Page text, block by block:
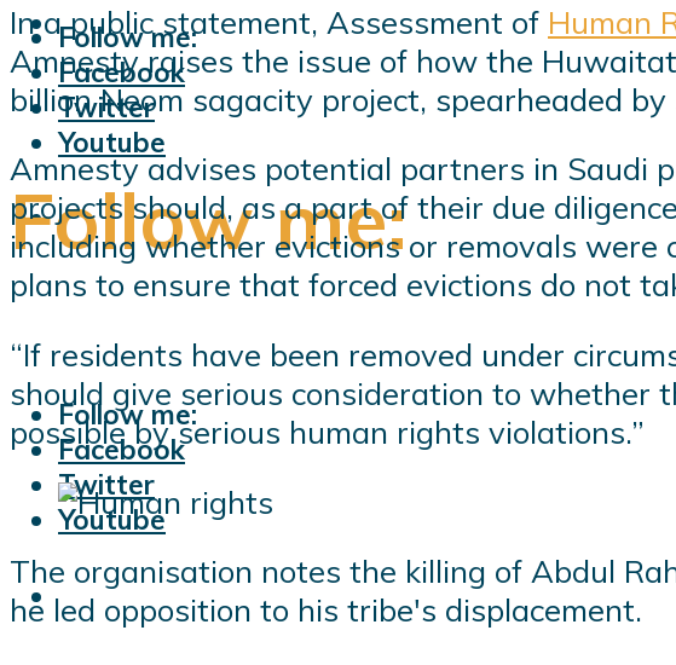
Follow me:
Facebook
Twitter
Youtube
Follow me:
Follow me:
Facebook
Twitter
Youtube
In a public statement, Assessment of Human
Amnesty raises the issue of how the
billion Neom sagacity project, spearheaded
Amnesty advises potential partners in Saudi
projects should, as a part of their due
including whether evictions or removals
plans to ensure that forced evictions do not
“If residents have been removed under
should give serious consideration to whether
possible by serious human rights violations.”
The organisation notes the killing of Abdul
he led opposition to his tribe's displacement.